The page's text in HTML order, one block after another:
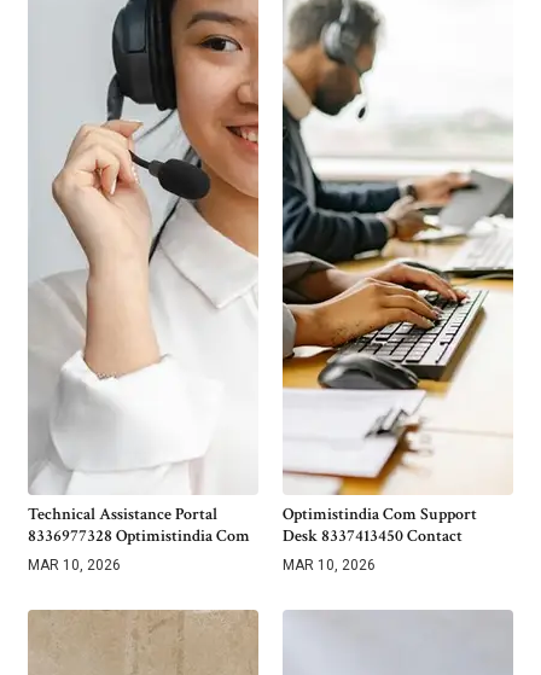
Technical Assistance Portal
8336977328 Optimistindia Com
MAR 10, 2026
Optimistindia Com Support
Desk 8337413450 Contact
MAR 10, 2026